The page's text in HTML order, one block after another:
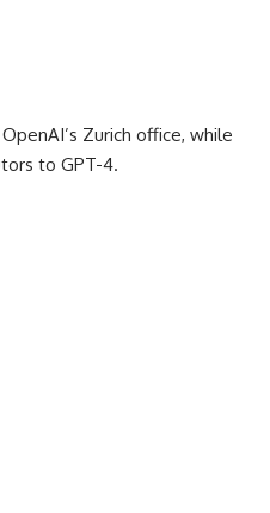
Zurich office, while
to GPT-4.